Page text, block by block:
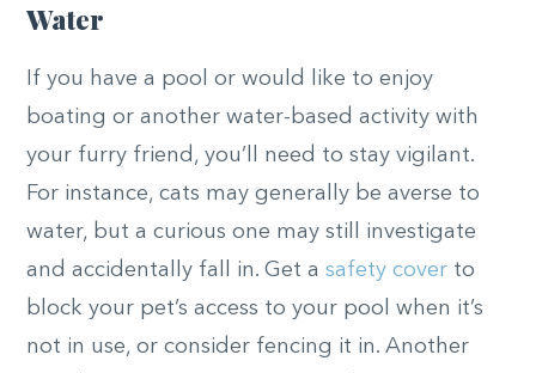
Water
If you have a pool or would like to enjoy
boating or another water-based activity with
your furry friend, you’ll need to stay vigilant.
For instance, cats may generally be averse to
water, but a curious one may still investigate
and accidentally fall in. Get a safety cover to
block your pet’s access to your pool when it’s
not in use, or consider fencing it in. Another